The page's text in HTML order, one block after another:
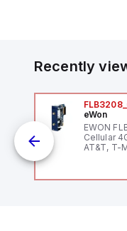
Recently
eWon
EWON
Cellular 4G North America
AT&T, T-